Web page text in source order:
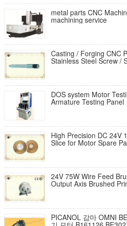
metal parts CNC
machining service
Casting / Forging CNC
Stainless Steel Screw /
DOS system Motor
Armature Testing Panel
High Precision DC 24V
Slice for Motor Spare
24V 75W Wire Feed
Output Axis Brushed
PICANOL 감마 OMNI